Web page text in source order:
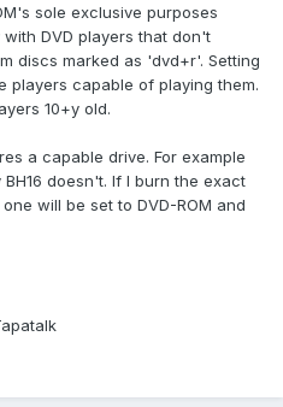
sole exclusive purposes
DVD players that don't
discs marked as 'dvd+r'. Setting
players capable of playing them.
10+y old.
a capable drive. For example
doesn't. If I burn the exact
will be set to DVD-ROM and